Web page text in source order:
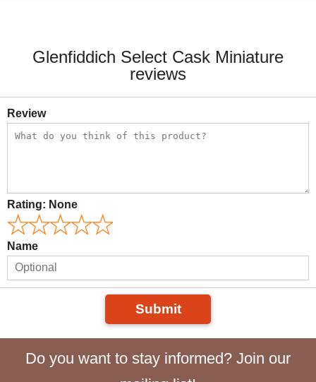
Glenfiddich Select Cask Miniature
reviews
Review
Rating: None
Name
Submit
Do you want to stay informed? Join our